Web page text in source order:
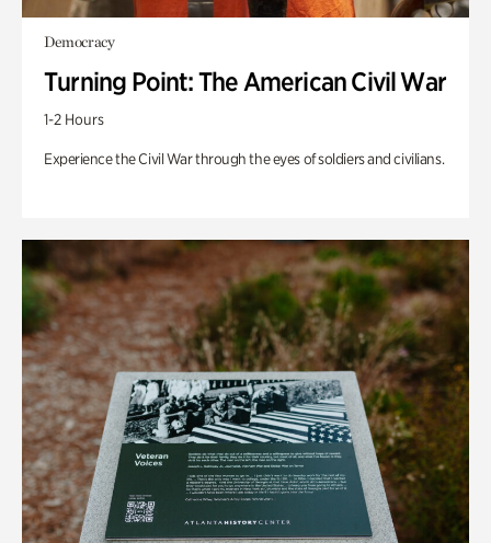
Democracy
Turning Point: The American Civil War
1-2 Hours
Experience the Civil War through the eyes of soldiers and civilians.